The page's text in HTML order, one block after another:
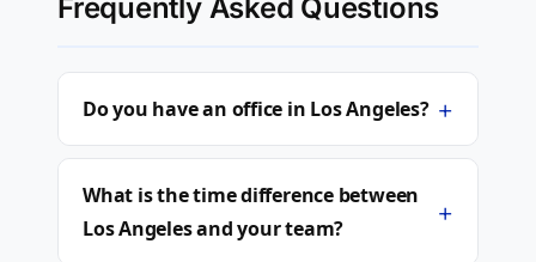
Frequently Asked Questions
Do you have an office in Los Angeles? +
What is the time difference between
Los Angeles and your team?
+